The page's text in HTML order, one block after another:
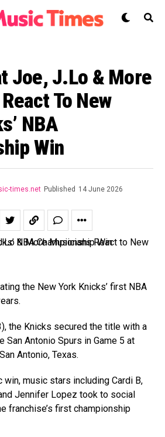
Joe, J.Lo & More
To New
NBA
Win
times.net Published 14 June 2026
the New York Knicks’ first NBA
the Knicks secured the title with a
San Antonio Spurs in Game 5 at
Antonio, Texas.
music stars including Cardi B,
Jennifer Lopez took to social
franchise’s first championship